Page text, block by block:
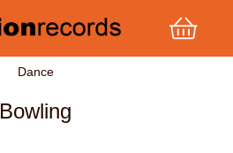
Dance
Bowling